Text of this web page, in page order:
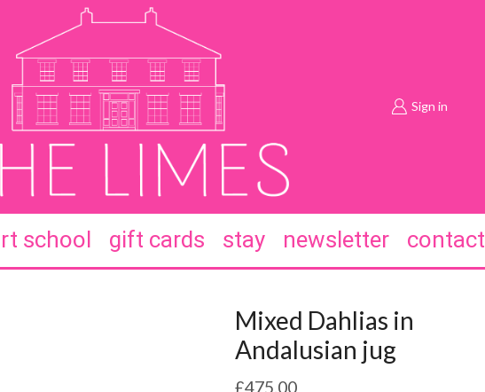
Sign in
school gift cards stay newsletter contact
Mixed Dahlias in
Andalusian jug
£475.00